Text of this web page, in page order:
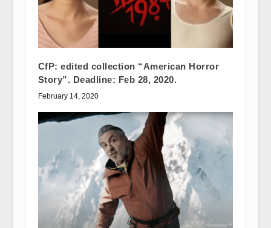
CfP: edited collection “American Horror
Story”. Deadline: Feb 28, 2020.
February 14, 2020